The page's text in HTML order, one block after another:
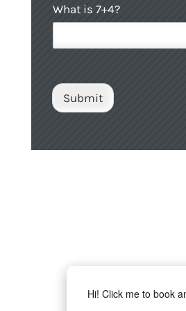
a
C
p
h
a
C
t
C
a
p
What is 7+4?
Submit
Hi! Click me to book